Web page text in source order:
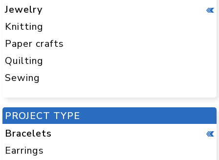
Jewelry
Knitting
Paper crafts
Quilting
Sewing
PROJECT TYPE
Bracelets
Earrings